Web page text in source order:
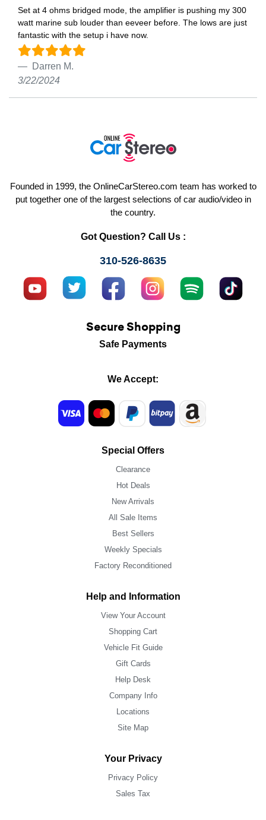
Set at 4 ohms bridged mode, the amplifier is pushing my 300
watt marine sub louder than eeveer before. The lows are just
fantastic with the setup i have now.
Darren M.
3/22/2024
Founded in 1999, the OnlineCarStereo.com team has worked to
put together one of the largest selections of car audio/video in
the country.
Got Question? Call Us :
310-526-8635
Secure Shopping
Safe Payments
We Accept:
Special Offers
Clearance
Hot Deals
New Arrivals
All Sale Items
Best Sellers
Weekly Specials
Factory Reconditioned
Help and Information
View Your Account
Shopping Cart
Vehicle Fit Guide
Gift Cards
Help Desk
Company Info
Locations
Site Map
Your Privacy
Privacy Policy
Sales Tax